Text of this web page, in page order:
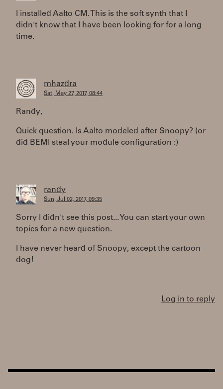
I installed Aalto CM. This is the soft synth that I
didn't know that I have been looking for for a long
time.
mhazdra
Sat, May 27, 2017, 08:44
Randy,
Quick question. Is Aalto modeled after Snoopy? (or
did BEMI steal your module configuration :)
randy
Sun, Jul 02, 2017, 09:35
Sorry I didn't see this post... You can start your own
topics for a new question.
I have never heard of Snoopy, except the cartoon
dog!
Log in to reply